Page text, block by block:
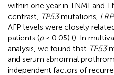
within one year in TNMI and
contrast, TP53mutations,
AFP levels were closely
patients (p< 0.05) (). In
analysis, we found that TP53
and serum abnormal
independent factors of